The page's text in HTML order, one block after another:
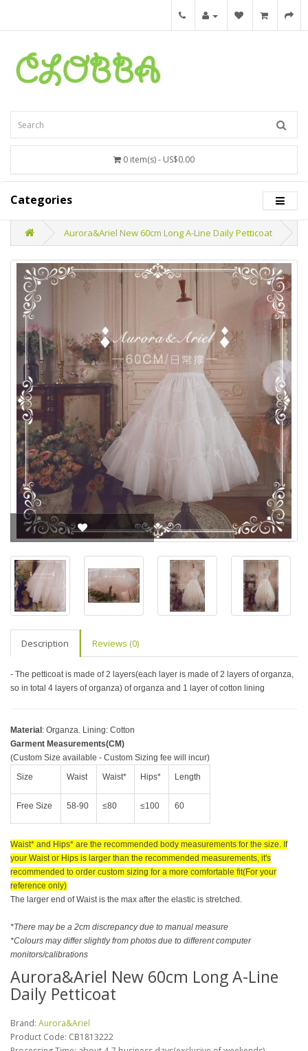
0 item(s) - US$0.00
Categories
Aurora&Ariel New 60cm Long A-Line Daily Petticoat
Description Reviews (0)
- The petticoat is made of 2 layers(each layer is made of 2 layers of organza,
so in total 4 layers of organza) of organza and 1 layer of cotton lining
Material : Organza. Lining: Cotton
Garment Measurements(CM)
(Custom Size available - Custom Sizing fee will incur)
Size
Waist Waist* Hips* Length
Free Size 58-90 ≤80 ≤100 60
Waist* and Hips* are the recommended body measurements for the size. If
your Waist or Hips is larger than the recommended measurements, it's
recommended to order custom sizing for a more comfortable fit(For your
reference only)
The larger end of Waist is the max after the elastic is stretched.
*There may be a 2cm discrepancy due to manual measure
*Colours may differ slightly from photos due to different computer
monitors/calibrations
Aurora&Ariel New 60cm Long A-Line
Daily Petticoat
Brand: Aurora&Ariel
Product Code: CB1813222